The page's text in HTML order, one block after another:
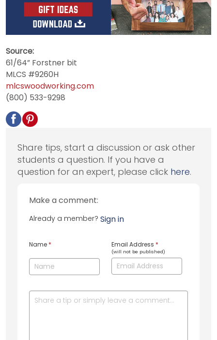
Source:
61/64” Forstner bit
MLCS #9260H
mlcswoodworking.com
(800) 533-9298
Share tips, start a discussion or ask other
students a question. If you have a
question for an expert, please click here.
Make a comment:
Already a member? Sign in
Name * Email Address *
(will not be published)